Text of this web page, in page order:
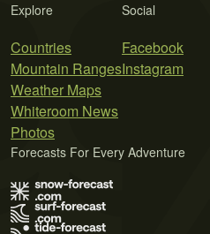
Explore
Countries
Mountain Ranges
Weather Maps
Whiteroom News
Photos
Social
Facebook
Instagram
Forecasts For Every Adventure